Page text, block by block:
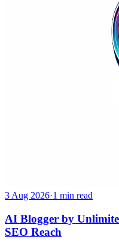
3 Aug 2026·1 min read
AI Blogger by
SEO Reach